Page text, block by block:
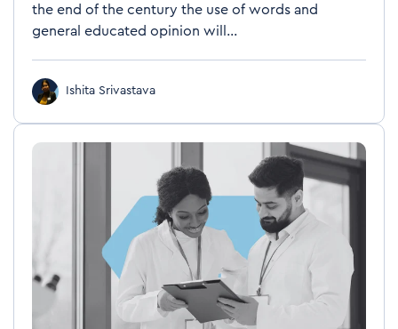
the end of the century the use of words and
general educated opinion will...
Ishita Srivastava